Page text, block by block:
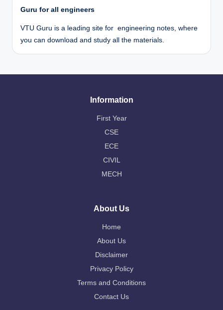
Guru for all engineers
VTU Guru is a leading site for engineering notes, where
you can download and study all the materials.
Information
First Year
CSE
ECE
CIVIL
MECH
About Us
Home
About Us
Disclaimer
Privacy Policy
Terms and Conditions
Contact Us